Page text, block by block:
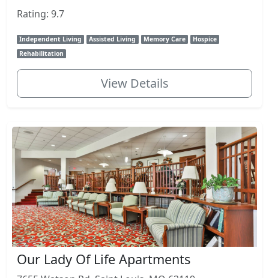
Rating: 9.7
Independent Living Assisted Living Memory Care
Hospice
Rehabilitation
View Details
Our Lady Of Life Apartments